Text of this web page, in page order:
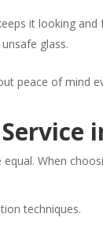
it looking and
glass.
peace of mind
When
techniques.